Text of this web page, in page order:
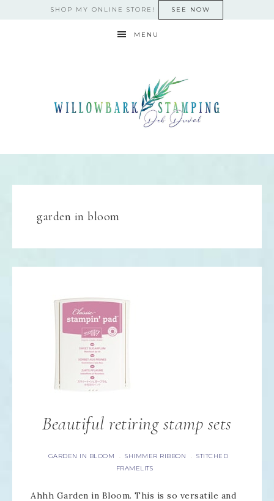
SHOP MY ONLINE STORE! SEE NOW
MENU
garden in bloom
Beautiful retiring stamp sets
GARDEN IN BLOOM · SHIMMER RIBBON ·
STITCHED
FRAMELITS
Ahhh Garden in Bloom. This is so versatile and